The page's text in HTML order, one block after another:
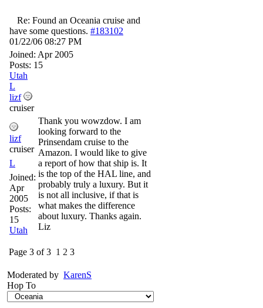
Re: Found an Oceania cruise and
have some questions. #183102
01/22/06 08:27 PM
Joined: Apr 2005
Posts: 15
Utah
L
lizf
cruiser
lizf
cruiser
L
Joined:
Apr
2005
Posts:
15
Utah
Thank you wowzdow. I am
looking forward to the
Prinsendam cruise to the
Amazon. I would like to give
a report of how that ship is. It
is the top of the HAL line, and
probably truly a luxury. But it
is not all inclusive, if that is
what makes the difference
about luxury. Thanks again.
Liz
Page 3 of 3 1 2 3
Moderated by KarenS
Hop To